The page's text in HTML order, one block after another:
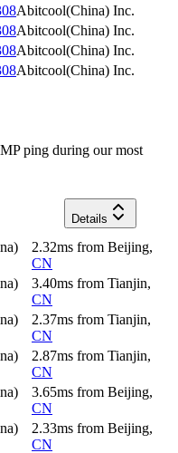
Abitcool(China) Inc.
Abitcool(China) Inc.
Abitcool(China) Inc.
Abitcool(China) Inc.
ping during our most
Details
2.32ms from Beijing,
CN
3.40ms from Tianjin,
CN
2.37ms from Tianjin,
CN
2.87ms from Tianjin,
CN
3.65ms from Beijing,
CN
2.33ms from Beijing,
CN